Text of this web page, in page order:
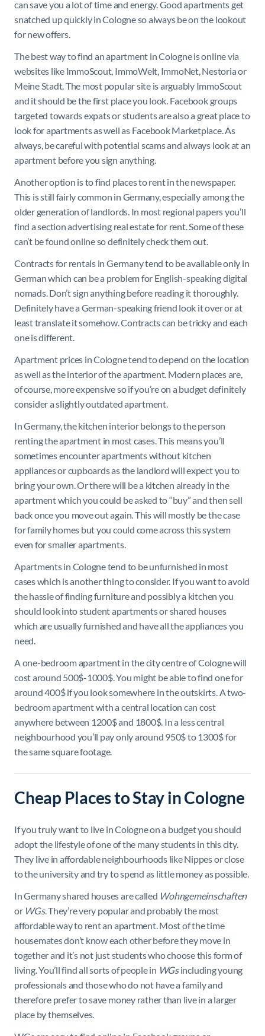
can save you a lot of time and energy. Good apartments get
snatched up quickly in Cologne so always be on the lookout
for new offers.
The best way to find an apartment in Cologne is online via
websites like ImmoScout, ImmoWelt, ImmoNet, Nestoria or
Meine Stadt. The most popular site is arguably ImmoScout
and it should be the first place you look. Facebook groups
targeted towards expats or students are also a great place to
look for apartments as well as Facebook Marketplace. As
always, be careful with potential scams and always look at an
apartment before you sign anything.
Another option is to find places to rent in the newspaper.
This is still fairly common in Germany, especially among the
older generation of landlords. In most regional papers you’ll
find a section advertising real estate for rent. Some of these
can’t be found online so definitely check them out.
Contracts for rentals in Germany tend to be available only in
German which can be a problem for English-speaking digital
nomads. Don’t sign anything before reading it thoroughly.
Definitely have a German-speaking friend look it over or at
least translate it somehow. Contracts can be tricky and each
one is different.
Apartment prices in Cologne tend to depend on the location
as well as the interior of the apartment. Modern places are,
of course, more expensive so if you’re on a budget definitely
consider a slightly outdated apartment.
In Germany, the kitchen interior belongs to the person
renting the apartment in most cases. This means you’ll
sometimes encounter apartments without kitchen
appliances or cupboards as the landlord will expect you to
bring your own. Or there will be a kitchen already in the
apartment which you could be asked to “buy” and then sell
back once you move out again. This will mostly be the case
for family homes but you could come across this system
even for smaller apartments.
Apartments in Cologne tend to be unfurnished in most
cases which is another thing to consider. If you want to avoid
the hassle of finding furniture and possibly a kitchen you
should look into student apartments or shared houses
which are usually furnished and have all the appliances you
need.
A one-bedroom apartment in the city centre of Cologne will
cost around 500$-1000$. You might be able to find one for
around 400$ if you look somewhere in the outskirts. A two-
bedroom apartment with a central location can cost
anywhere between 1200$ and 1800$. In a less central
neighbourhood you’ll pay only around 950$ to 1300$ for
the same square footage.
Cheap Places to Stay in Cologne
If you truly want to live in Cologne on a budget you should
adopt the lifestyle of one of the many students in this city.
They live in affordable neighbourhoods like Nippes or close
to the university and try to spend as little money as possible.
In Germany shared houses are called Wohngemeinschaften
or WGs. They’re very popular and probably the most
affordable way to rent an apartment. Most of the time
housemates don’t know each other before they move in
together and it’s not just students who choose this form of
living. You’ll find all sorts of people in WGsincluding young
professionals and those who do not have a family and
therefore prefer to save money rather than live in a larger
place by themselves.